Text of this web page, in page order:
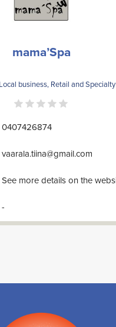
mama’Spa
business, Retail and
0407426874
vaarala.tiina@gmail.com
See more details on the
-